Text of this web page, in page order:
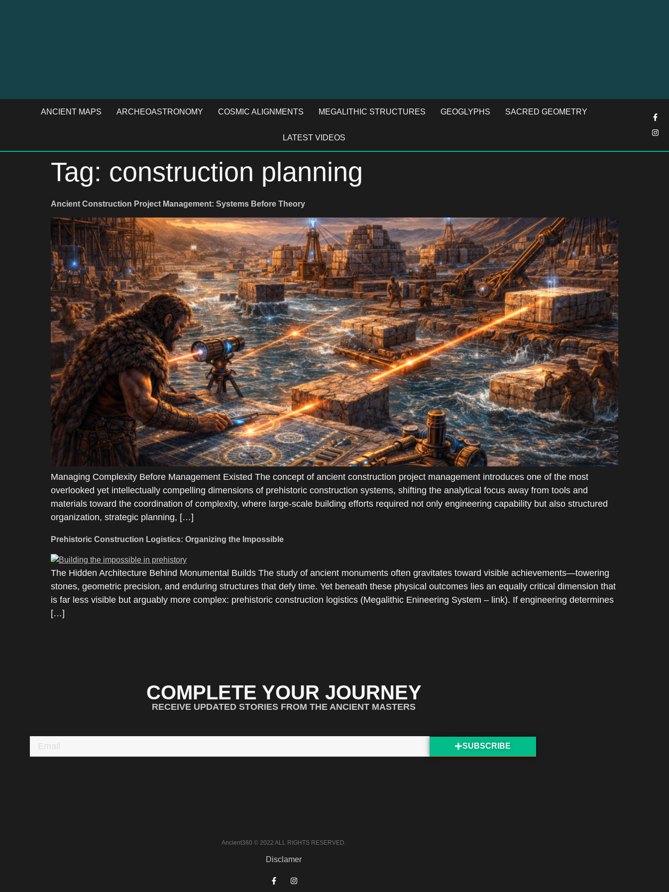
ANCIENT MAPS ARCHEOASTRONOMY COSMIC ALIGNMENTS MEGALITHIC STRUCTURES GEOGLYPHS SACRED GEOMETRY
LATEST VIDEOS
Tag: construction planning
Ancient Construction Project Management: Systems Before Theory
Managing Complexity Before Management Existed The concept of ancient construction project management introduces one of the most
overlooked yet intellectually compelling dimensions of prehistoric construction systems, shifting the analytical focus away from tools and
materials toward the coordination of complexity, where large-scale building efforts required not only engineering capability but also structured
organization, strategic planning, […]
Prehistoric Construction Logistics: Organizing the Impossible
The Hidden Architecture Behind Monumental Builds The study of ancient monuments often gravitates toward visible achievements—towering
stones, geometric precision, and enduring structures that defy time. Yet beneath these physical outcomes lies an equally critical dimension that
is far less visible but arguably more complex: prehistoric construction logistics (Megalithic Enineering System – link). If engineering determines
[…]
COMPLETE YOUR JOURNEY
RECEIVE UPDATED STORIES FROM THE ANCIENT MASTERS
SUBSCRIBE
Ancient360 © 2022 ALL RIGHTS RESERVED.
Disclamer